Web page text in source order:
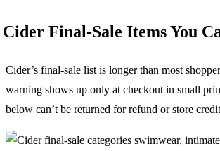
Cider Final-Sale Items You
Cider’s final-sale list is longer than most
warning shows up only at checkout in small
below can’t be returned for refund or store